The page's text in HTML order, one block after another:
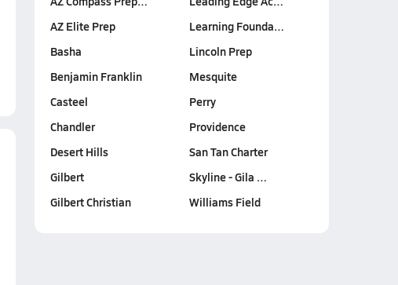
AZ Elite Prep
Basha
Benjamin Franklin
Casteel
Chandler
Desert Hills
Gilbert
Gilbert Christian
Learning Founda…
Lincoln Prep
Mesquite
Perry
Providence
San Tan Charter
Skyline - Gila …
Williams Field